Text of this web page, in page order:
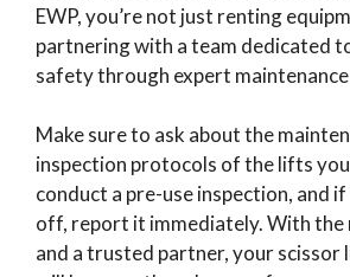
EWP, you’re not just renting
partnering with a team dedicated
safety through expert
Make sure to ask about the
inspection protocols of the lifts
conduct a pre-use inspection, and
off, report it immediately. With
and a trusted partner, your scissor